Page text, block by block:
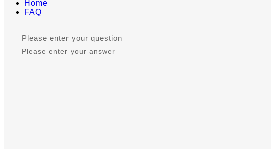
Home
FAQ
Please enter your question
Please enter your answer